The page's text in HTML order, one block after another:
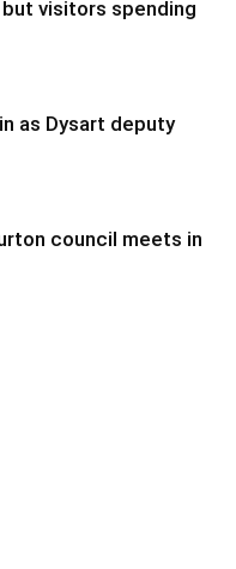
visitors spending
as Dysart deputy
council meets in